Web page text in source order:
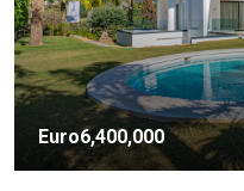
Euro6,400,000